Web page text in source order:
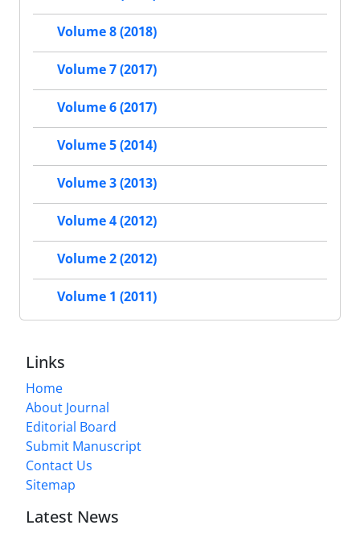
Volume 8 (2018)
Volume 7 (2017)
Volume 6 (2017)
Volume 5 (2014)
Volume 3 (2013)
Volume 4 (2012)
Volume 2 (2012)
Volume 1 (2011)
Links
Home
About Journal
Editorial Board
Submit Manuscript
Contact Us
Sitemap
Latest News